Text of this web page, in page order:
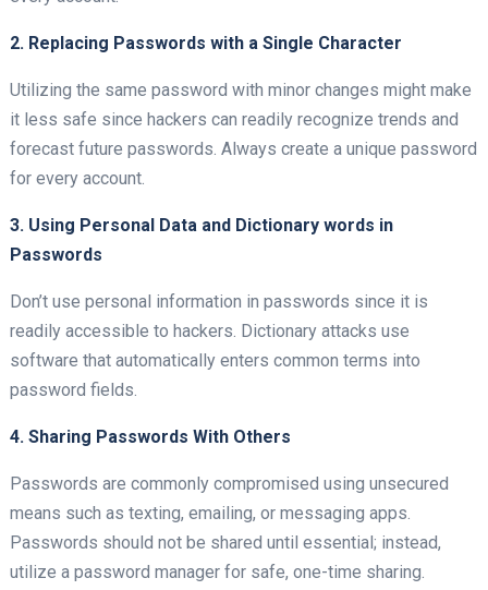
2. Replacing Passwords with a Single Character
Utilizing the same password with minor changes might make
it less safe since hackers can readily recognize trends and
forecast future passwords. Always create a unique password
for every account.
3. Using Personal Data and Dictionary words in
Passwords
Don’t use personal information in passwords since it is
readily accessible to hackers. Dictionary attacks use
software that automatically enters common terms into
password fields.
4. Sharing Passwords With Others
Passwords are commonly compromised using unsecured
means such as texting, emailing, or messaging apps.
Passwords should not be shared until essential; instead,
utilize a password manager for safe, one-time sharing.